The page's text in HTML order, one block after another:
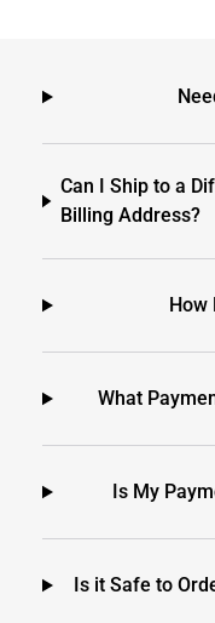
Can I Ship to a
Billing Address?
How
What
Is My
Is it Safe to